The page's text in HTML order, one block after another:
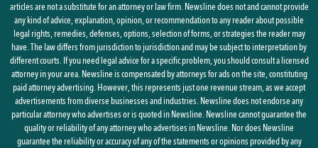
articles are not a substitute for an attorney or law firm. Newsline does not and cannot provide
any kind of advice, explanation, opinion, or recommendation to any reader about possible
legal rights, remedies, defenses, options, selection of forms, or strategies the reader may
have. The law differs from jurisdiction to jurisdiction and may be subject to interpretation by
different courts. If you need legal advice for a specific problem, you should consult a licensed
attorney in your area. Newsline is compensated by attorneys for ads on the site, constituting
paid attorney advertising. However, this represents just one revenue stream, as we accept
advertisements from diverse businesses and industries. Newsline does not endorse any
particular attorney who advertises or is quoted in Newsline. Newsline cannot guarantee the
quality or reliability of any attorney who advertises in Newsline. Nor does Newsline
guarantee the reliability or accuracy of any of the statements or opinions provided by any